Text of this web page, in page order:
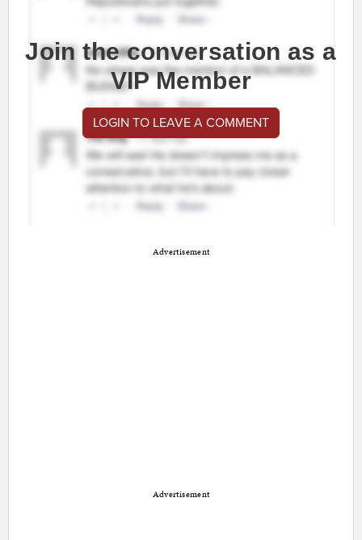
Join the conversation as a
VIP Member
LOGIN TO LEAVE A COMMENT
Advertisement
Advertisement